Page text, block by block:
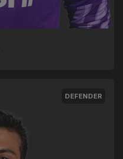
DEFENDER